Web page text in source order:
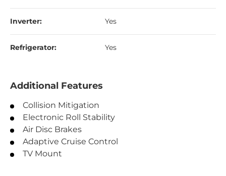
Inverter: Yes
Refrigerator: Yes
Additional Features
Collision Mitigation
Electronic Roll Stability
Air Disc Brakes
Adaptive Cruise Control
TV Mount